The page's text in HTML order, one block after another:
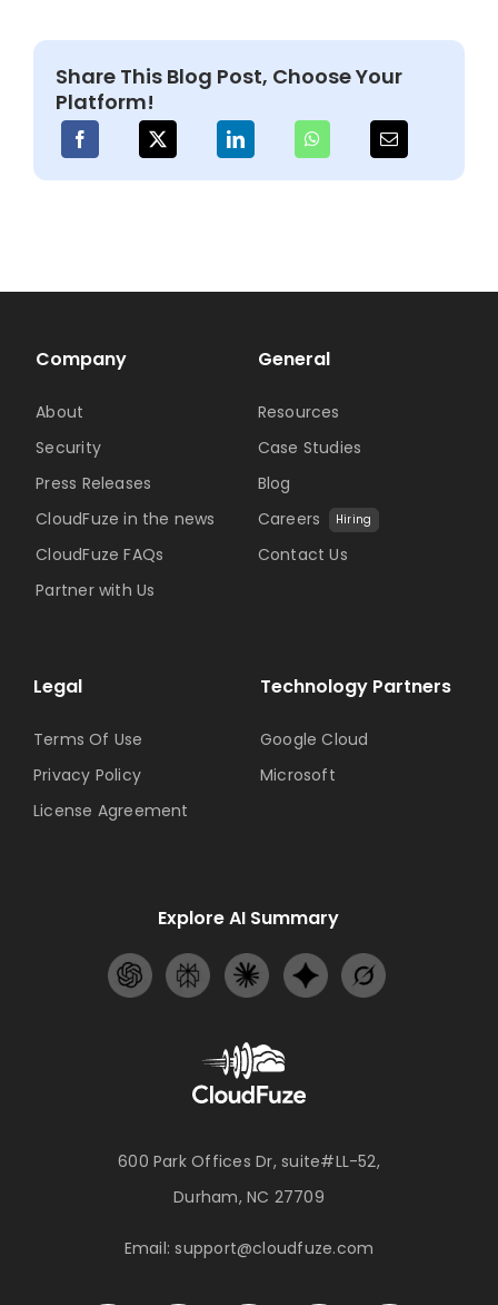
Share This Blog Post, Choose Your
Platform!
600 Park Offices Dr, suite#LL-52,
Durham, NC 27709
Email:support@cloudfuze.com
Technology Partners
Google Cloud
Microsoft
Company
About
Security
Press Releases
CloudFuze in the news
CloudFuze FAQs
Partner with Us
General
Resources
Case Studies
Blog
Careers
Hiring
Contact Us
Legal
Terms Of Use
Privacy Policy
License Agreement
Explore AI Summary